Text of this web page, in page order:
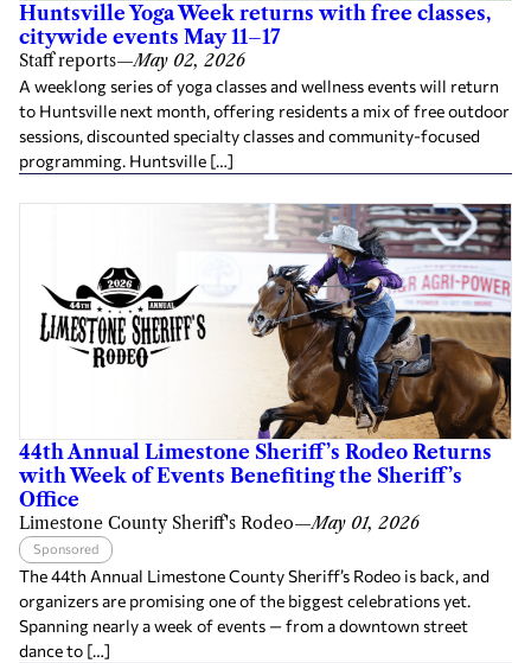
Huntsville Yoga Week returns with free classes,
citywide events May 11–17
Staff reports—May 02, 2026
A weeklong series of yoga classes and wellness events will return
to Huntsville next month, offering residents a mix of free outdoor
sessions, discounted specialty classes and community-focused
programming. Huntsville […]
44th Annual Limestone Sheriff’s Rodeo Returns
with Week of Events Benefiting the Sheriff’s
Office
Limestone County Sheriff's Rodeo—May 01, 2026
Sponsored
The 44th Annual Limestone County Sheriff’s Rodeo is back, and
organizers are promising one of the biggest celebrations yet.
Spanning nearly a week of events — from a downtown street
dance to […]